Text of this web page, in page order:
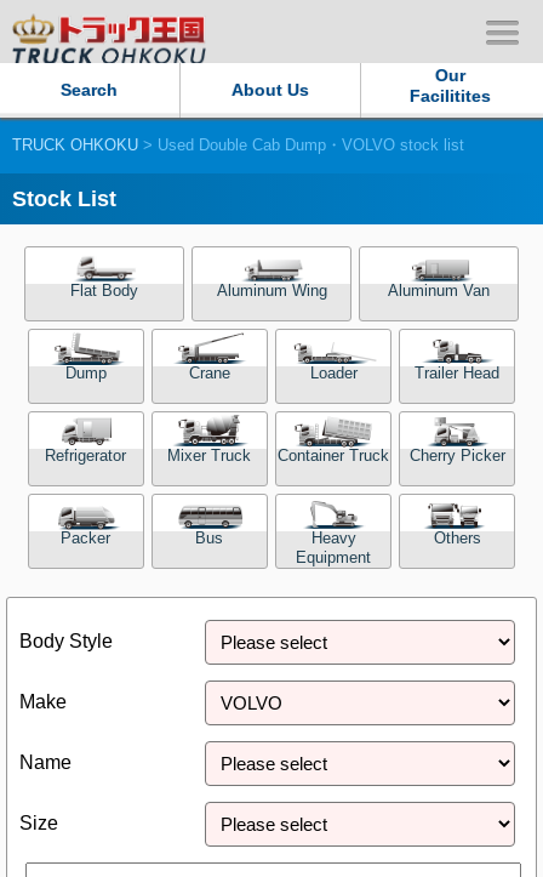
Search About Us
Our
Facilitites
Our Persistent and Passion
Sitemap
Terms of use
Our Facilities
TRUCK OHKOKU Japan
TRUCK OHKOKU > Used Double Cab Dump・VOLVO stock list
Stock List
Flat Body Aluminum Wing Aluminum Van
Dump Crane Loader Trailer Head
Refrigerator Mixer Truck Container Truck Cherry Picker
Packer Bus
Heavy
Equipment
Others
Body Style
Make
Name
Size